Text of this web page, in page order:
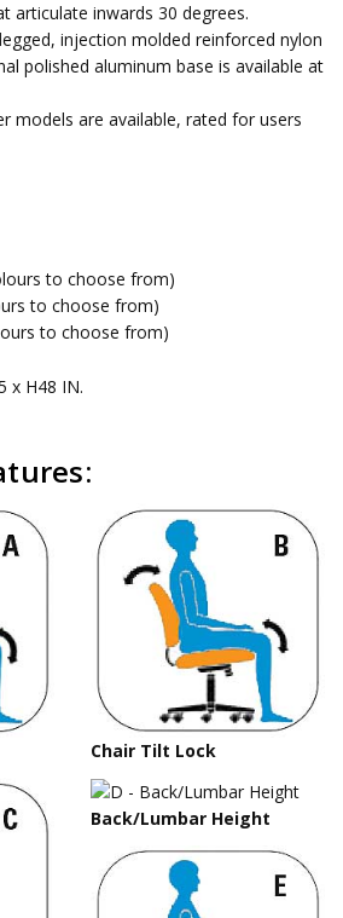
articulate inwards 30 degrees.
injection molded reinforced nylon
polished aluminum base is available at
models are available, rated for users
to choose from)
to choose from)
to choose from)
x H48 IN.
Chair Tilt Lock
Back/Lumbar Height